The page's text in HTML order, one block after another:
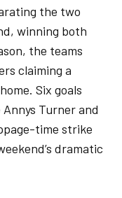
the two
winning both
the teams
claiming a
Six goals
Turner and
time strike
dramatic